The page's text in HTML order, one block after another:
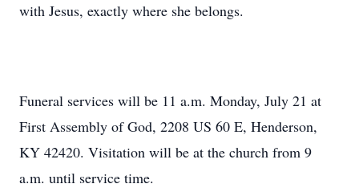
with Jesus, exactly where she belongs.
Funeral services will be 11 a.m. Monday, July 21 at
First Assembly of God, 2208 US 60 E, Henderson,
KY 42420. Visitation will be at the church from 9
a.m. until service time.